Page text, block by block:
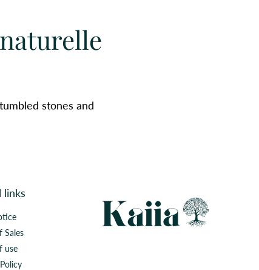
stones and
links
Sales
use